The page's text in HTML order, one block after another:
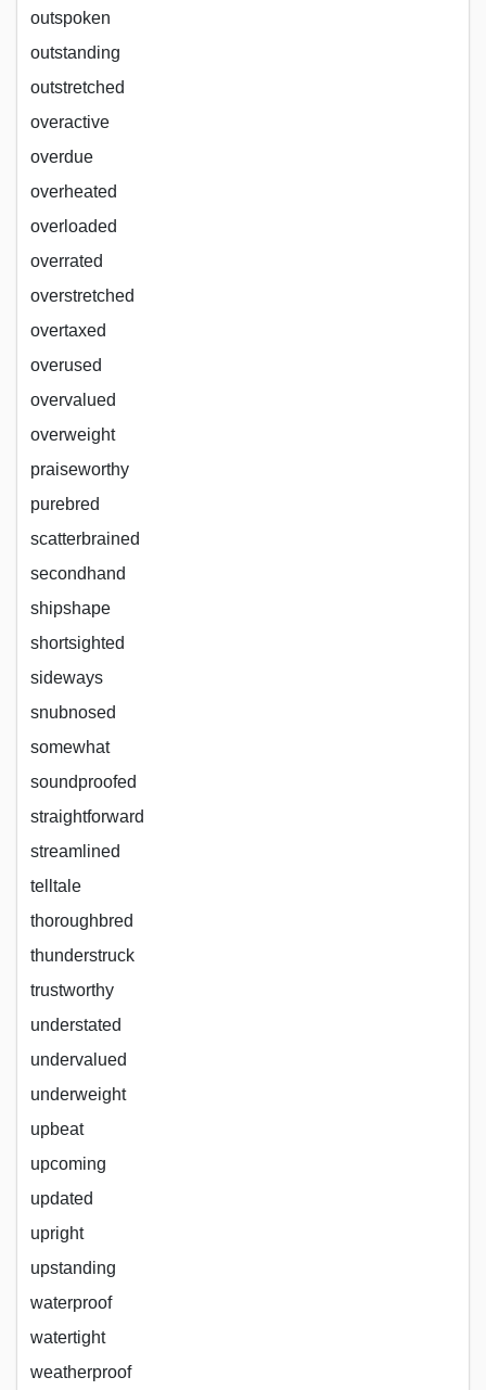
outspoken
outstanding
outstretched
overactive
overdue
overheated
overloaded
overrated
overstretched
overtaxed
overused
overvalued
overweight
praiseworthy
purebred
scatterbrained
secondhand
shipshape
shortsighted
sideways
snubnosed
somewhat
soundproofed
straightforward
streamlined
telltale
thoroughbred
thunderstruck
trustworthy
understated
undervalued
underweight
upbeat
upcoming
updated
upright
upstanding
waterproof
watertight
weatherproof